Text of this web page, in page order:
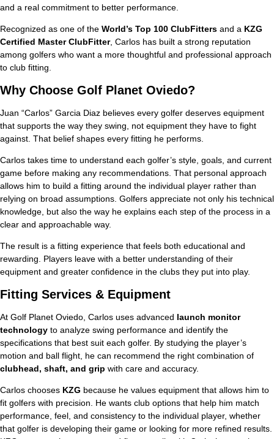
and a real commitment to better performance.
Recognized as one of the World’s Top 100 ClubFitters and a KZG
Certified Master ClubFitter, Carlos has built a strong reputation
among golfers who want a more thoughtful and professional approach
to club fitting.
Why Choose Golf Planet Oviedo?
Juan “Carlos” Garcia Diaz believes every golfer deserves equipment
that supports the way they swing, not equipment they have to fight
against. That belief shapes every fitting he performs.
Carlos takes time to understand each golfer’s style, goals, and current
game before making any recommendations. That personal approach
allows him to build a fitting around the individual player rather than
relying on broad assumptions. Golfers appreciate not only his technical
knowledge, but also the way he explains each step of the process in a
clear and approachable way.
The result is a fitting experience that feels both educational and
rewarding. Players leave with a better understanding of their
equipment and greater confidence in the clubs they put into play.
Fitting Services & Equipment
At Golf Planet Oviedo, Carlos uses advanced launch monitor
technology to analyze swing performance and identify the
specifications that best suit each golfer. By studying the player’s
motion and ball flight, he can recommend the right combination of
clubhead, shaft, and grip with care and accuracy.
Carlos chooses KZG because he values equipment that allows him to
fit golfers with precision. He wants club options that help him match
performance, feel, and consistency to the individual player, whether
that golfer is developing their game or looking for more refined results.